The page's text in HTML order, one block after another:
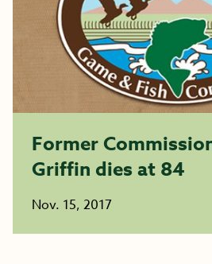
Former
Griffin dies at 84
Nov. 15, 2017